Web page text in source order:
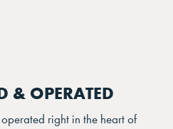
& OPERATED
right in the heart of